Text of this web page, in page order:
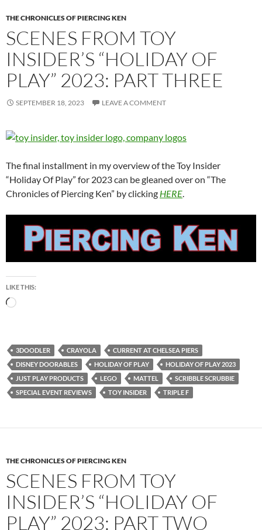
THE CHRONICLES OF PIERCING KEN
SCENES FROM TOY
INSIDER’S “HOLIDAY OF
PLAY” 2023: PART THREE
SEPTEMBER 18, 2023 LEAVE A COMMENT
The final installment in my overview of the Toy Insider
“Holiday Of Play” for 2023 can be gleaned over on “The
Chronicles of Piercing Ken” by clicking HERE
LIKE THIS:
Loading…
3DOODLER CRAYOLA
CURRENT AT CHELSEA PIERS
DISNEY DOORABLES
HOLIDAY OF PLAY
HOLIDAY OF PLAY 2023
JUST PLAY PRODUCTS
LEGO MATTEL
SCRIBBLE SCRUBBIE
SPECIAL EVENT REVIEWS
TOY INSIDER TRIPLE F
THE CHRONICLES OF PIERCING KEN
SCENES FROM TOY
INSIDER’S “HOLIDAY OF
PLAY” 2023: PART TWO